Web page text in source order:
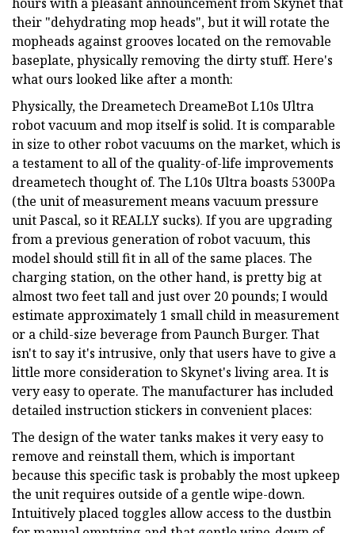
their "dehydrating mop heads", but it will rotate the
mopheads against grooves located on the removable
baseplate, physically removing the dirty stuff. Here's
what ours looked like after a month:
Physically, the Dreametech DreameBot L10s Ultra
robot vacuum and mop itself is solid. It is comparable
in size to other robot vacuums on the market, which is
a testament to all of the quality-of-life improvements
dreametech thought of. The L10s Ultra boasts 5300Pa
(the unit of measurement means vacuum pressure
unit Pascal, so it REALLY sucks). If you are upgrading
from a previous generation of robot vacuum, this
model should still fit in all of the same places. The
charging station, on the other hand, is pretty big at
almost two feet tall and just over 20 pounds; I would
estimate approximately 1 small child in measurement
or a child-size beverage from Paunch Burger. That
isn't to say it's intrusive, only that users have to give a
little more consideration to Skynet's living area. It is
very easy to operate. The manufacturer has included
detailed instruction stickers in convenient places:
The design of the water tanks makes it very easy to
remove and reinstall them, which is important
because this specific task is probably the most upkeep
the unit requires outside of a gentle wipe-down.
Intuitively placed toggles allow access to the dustbin